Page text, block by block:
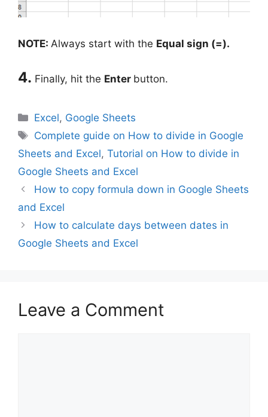
NOTE: Always start with the Equal sign (=).
4. Finally, hit the Enter button.
Categories
Excel, Google Sheets
Tags
Complete guide on How to divide in Google
Sheets and Excel, Tutorial on How to divide in
Google Sheets and Excel
How to copy formula down in Google Sheets
and Excel
How to calculate days between dates in
Google Sheets and Excel
Leave a Comment